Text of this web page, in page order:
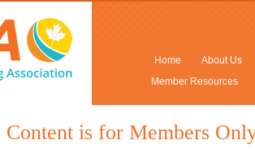
Home About Us
Member Resources
Content is for Members